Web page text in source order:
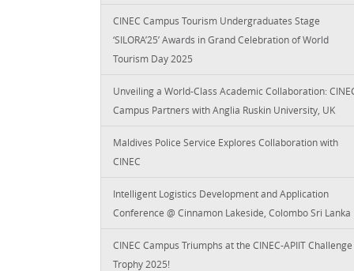
CINEC Campus Tourism Undergraduates Stage
‘SILORA’25’ Awards in Grand Celebration of World
Tourism Day 2025
Unveiling a World-Class Academic Collaboration:
Campus Partners with Anglia Ruskin University, UK
Maldives Police Service Explores Collaboration with
CINEC
Intelligent Logistics Development and Application
Conference @ Cinnamon Lakeside, Colombo Sri Lanka
CINEC Campus Triumphs at the CINEC-APIIT Challenge
Trophy 2025!